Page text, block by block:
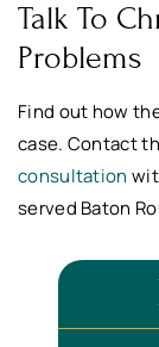
Talk To
Problems
Find out how
case. Contact
consultation
served Baton